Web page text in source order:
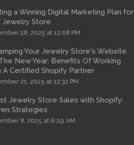
a Winning Digital Marketing Plan for
Jewelry Store
28, 2025 at 12:08 PM
Your Jewelry Store's Website
New Year: Benefits Of Working
A Certified Shopify Partner
21, 2025 at 12:32 PM
Jewelry Store Sales with Shopify:
Strategies
8, 2025 at 6:29 AM